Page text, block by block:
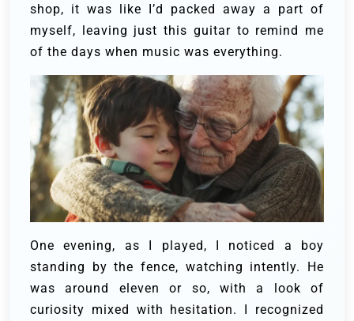
shop, it was like I’d packed away a part of
myself, leaving just this guitar to remind me
of the days when music was everything.
One evening, as I played, I noticed a boy
standing by the fence, watching intently. He
was around eleven or so, with a look of
curiosity mixed with hesitation. I recognized